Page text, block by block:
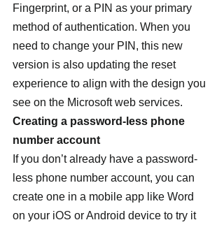
Fingerprint, or a PIN as your primary
method of authentication. When you
need to change your PIN, this new
version is also updating the reset
experience to align with the design you
see on the Microsoft web services.
Creating a password-less phone
number account
If you don’t already have a password-
less phone number account, you can
create one in a mobile app like Word
on your iOS or Android device to try it